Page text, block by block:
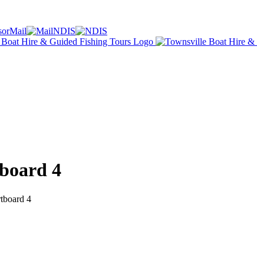
Mail NDIS
4
4